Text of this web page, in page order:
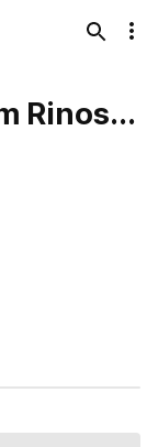
Rinosh